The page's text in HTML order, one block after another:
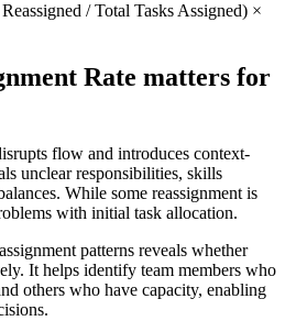
/ Total Tasks Assigned) ×
Rate matters for
flow and introduces context-
unclear responsibilities, skills
While some reassignment is
with initial task allocation.
patterns reveals whether
It helps identify team members who
others who have capacity, enabling